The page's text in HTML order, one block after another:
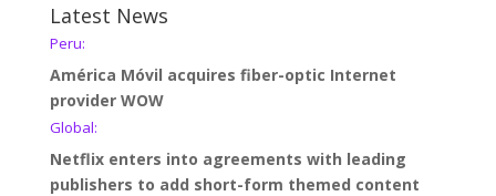
Latest News
Peru:
América Móvil acquires fiber-optic Internet
provider WOW
Global:
Netflix enters into agreements with leading
publishers to add short-form themed content